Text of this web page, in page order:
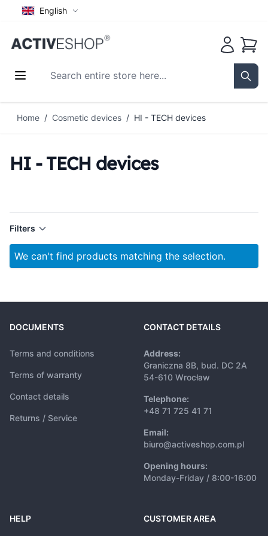
English
Search entire store here...
Cart
Home / Cosmetic devices / HI - TECH devices
HI - TECH devices
Filters
We can't find products matching the selection.
DOCUMENTS
Terms and conditions
Terms of warranty
Contact details
Returns / Service
CONTACT DETAILS
Address:
Graniczna 8B, bud. DC 2A
54-610 Wrocław
Telephone:
+48 71 725 41 71
Email:
biuro@activeshop.com.pl
Opening hours:
Monday-Friday / 8:00-16:00
HELP CUSTOMER AREA